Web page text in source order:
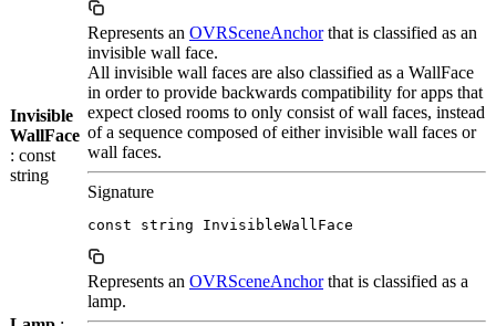
Invisible
WallFace
: const
string
Represents an OVRSceneAnchorthat is classified as an
invisible wall face.
All invisible wall faces are also classified as a WallFace
in order to provide backwards compatibility for apps that
expect closed rooms to only consist of wall faces, instead
of a sequence composed of either invisible wall faces or
wall faces.
Signature
const string InvisibleWallFace
Represents an OVRSceneAnchorthat is classified as a
lamp.